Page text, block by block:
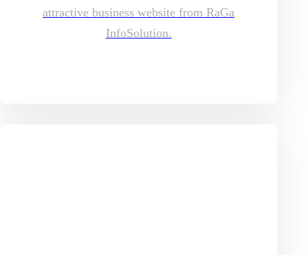
attractive business website from RaGa
InfoSolution.